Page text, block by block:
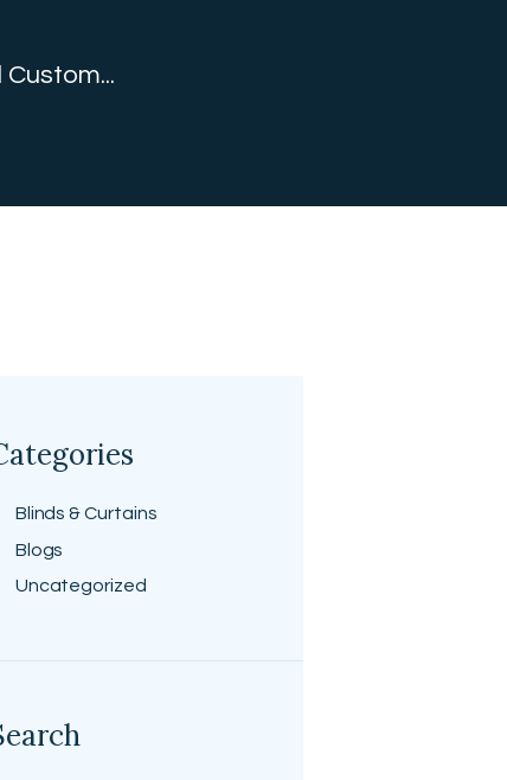
Blinds & Curtains
Blogs
Uncategorized